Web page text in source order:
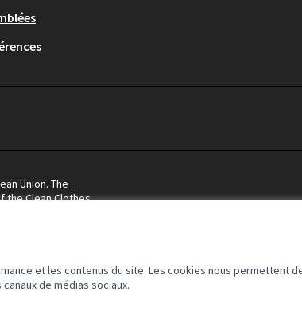
et les contenus du site. Les cookies nous permettent
de médias sociaux.
Union. The
Clean Clothes